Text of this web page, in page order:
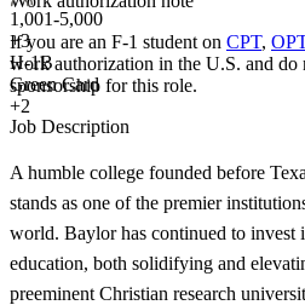
1,001-5,000
+3
H-1B
Green Card
+2
If you are an F-1 student on CPT,
work authorization in the U.S. and do
sponsorship for this role.
Job Description
A humble college founded before
stands as one of the premier
world. Baylor has continued to invest
education, both solidifying and
preeminent Christian research